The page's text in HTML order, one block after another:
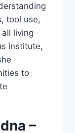
tool use,
living
institute,
to
–